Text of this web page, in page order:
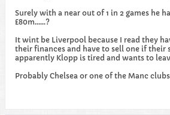
Surely with a near out of 1 in 2 games he
£80m......?
It wint be Liverpool because I read they
their finances and have to sell one if their
apparently Klopp is tired and wants to
Probably Chelsea or one of the Manc